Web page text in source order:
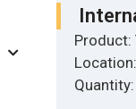
Product: